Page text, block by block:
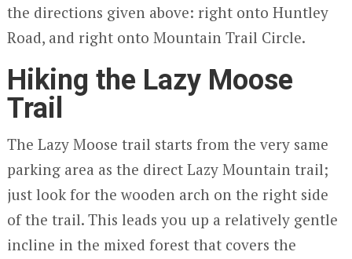
the directions given above: right onto Huntley
Road, and right onto Mountain Trail Circle.
Hiking the Lazy Moose
Trail
The Lazy Moose trail starts from the very same
parking area as the direct Lazy Mountain trail;
just look for the wooden arch on the right side
of the trail. This leads you up a relatively gentle
incline in the mixed forest that covers the